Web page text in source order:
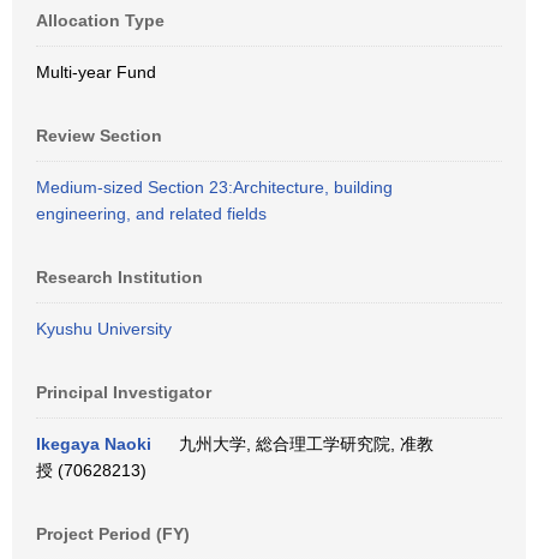
Allocation Type
Multi-year Fund
Review Section
Medium-sized Section 23:Architecture, building
engineering, and related fields
Research Institution
Kyushu University
Principal Investigator
Ikegaya Naoki
九州大学, 総合理工学研究院, 准教
授 (70628213)
Project Period (FY)